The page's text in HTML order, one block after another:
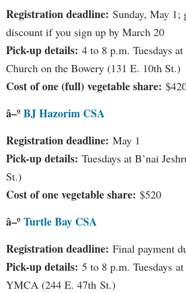
Registration deadline: Sunday, May 1;
discount if you sign up by March 20
Pick-up details: 4 to 8 p.m. Tuesdays
Church on the Bowery (131 E. 10th St.)
Cost of one (full) vegetable share:
â–ºBJ Hazorim CSA
Registration deadline: May 1
Pick-up details: Tuesdays at B’nai
St.)
Cost of one vegetable share: $520
â–ºTurtle Bay CSA
Registration deadline: Final payment
Pick-up details: 5 to 8 p.m. Tuesdays
YMCA (244 E. 47th St.)